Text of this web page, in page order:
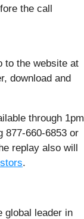
the call
to the website at
download and
through 1pm
877-660-6853 or
replay also will
.
global leader in